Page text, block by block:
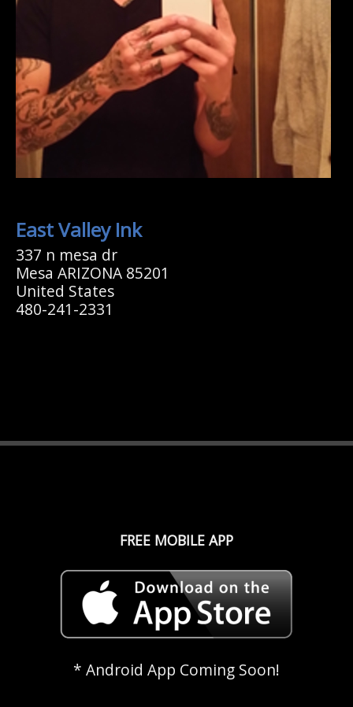
East Valley Ink
337 n mesa dr
Mesa ARIZONA 85201
United States
480-241-2331
FREE MOBILE APP
* Android App Coming Soon!